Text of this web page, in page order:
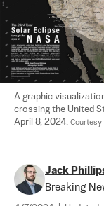
A graphic
crossing the United
April 8, 2024.
Jack
Breaking